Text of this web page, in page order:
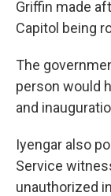
Griffin made
Capitol being
The
person would
and
Iyengar also
Service
unauthorized